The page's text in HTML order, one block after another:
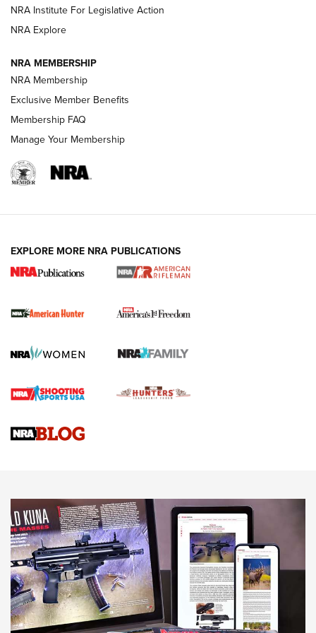
VIDEOS
DUTY HOLSTERS,LEVEL 3 RETENTION,HOLSTER RETENTION
I Carry Spotlight: 2025 In Review | An Official Journal Of
Official Journal Of The NRA
Journal Of The NRA
VIDEOS VIDEOS
NRA Institute For Legislative Action
NRA Explore
NRA MEMBERSHIP
NRA Membership
Exclusive Member Benefits
Membership FAQ
Manage Your Membership
EXPLORE MORE NRA PUBLICATIONS